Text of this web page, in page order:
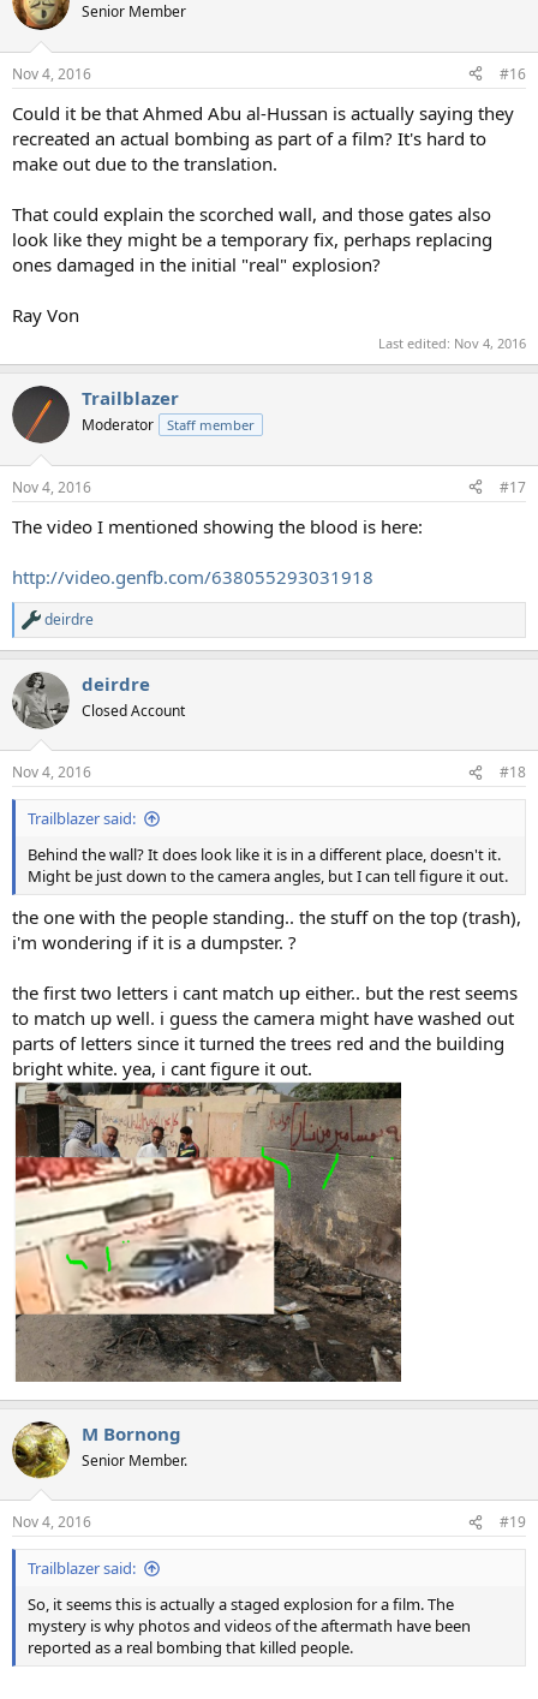
Senior Member
Nov 4, 2016 #16
Could it be that Ahmed Abu al-Hussan is actually saying they
recreated an actual bombing as part of a film? It's hard to
make out due to the translation.
That could explain the scorched wall, and those gates also
look like they might be a temporary fix, perhaps replacing
ones damaged in the initial "real" explosion?
Ray Von
Last edited: Nov 4, 2016
Trailblazer
Moderator Staff member
Nov 4, 2016 #17
The video I mentioned showing the blood is here:
http://video.genfb.com/638055293031918
R
e
c
t
i
s
:
deirdre
deirdre
Closed Account
Nov 4, 2016 #18
Trailblazer said:
Behind the wall? It does look like it is in a different place, doesn't it.
Might be just down to the camera angles, but I can tell figure it out.
the one with the people standing.. the stuff on the top (trash),
i'm wondering if it is a dumpster. ?
the first two letters i cant match up either.. but the rest seems
to match up well. i guess the camera might have washed out
parts of letters since it turned the trees red and the building
bright white. yea, i cant figure it out.
M Bornong
Senior Member.
Nov 4, 2016 #19
Trailblazer said:
So, it seems this is actually a staged explosion for a film. The
mystery is why photos and videos of the aftermath have been
reported as a real bombing that killed people.